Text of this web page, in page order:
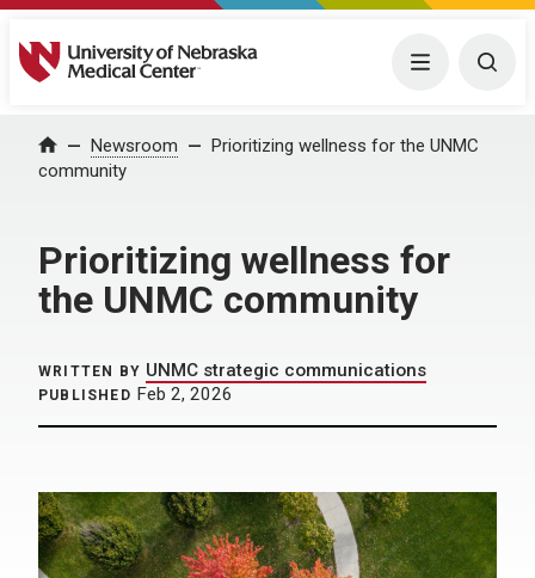
University of Nebraska Medical Center Menu
Home Newsroom
Prioritizing wellness for the UNMC
community
Prioritizing wellness for
the UNMC community
WRITTEN BY UNMC strategic communications
PUBLISHED Feb 2, 2026